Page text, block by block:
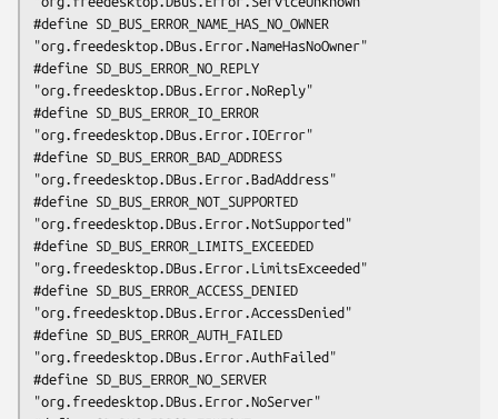
#define SD_BUS_ERROR_NAME_HAS_NO_OWNER
"org.freedesktop.DBus.Error.NameHasNoOwner"
#define SD_BUS_ERROR_NO_REPLY
"org.freedesktop.DBus.Error.NoReply"
#define SD_BUS_ERROR_IO_ERROR
"org.freedesktop.DBus.Error.IOError"
#define SD_BUS_ERROR_BAD_ADDRESS
"org.freedesktop.DBus.Error.BadAddress"
#define SD_BUS_ERROR_NOT_SUPPORTED
"org.freedesktop.DBus.Error.NotSupported"
#define SD_BUS_ERROR_LIMITS_EXCEEDED
"org.freedesktop.DBus.Error.LimitsExceeded"
#define SD_BUS_ERROR_ACCESS_DENIED
"org.freedesktop.DBus.Error.AccessDenied"
#define SD_BUS_ERROR_AUTH_FAILED
"org.freedesktop.DBus.Error.AuthFailed"
#define SD_BUS_ERROR_NO_SERVER
"org.freedesktop.DBus.Error.NoServer"